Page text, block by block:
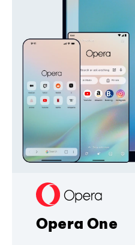
Opera One